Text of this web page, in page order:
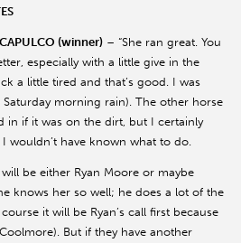
(winner) – “She ran great. You
especially with a little give in the
a little tired and that’s good. I was
morning rain). The other horse
in if it was on the dirt, but I certainly
wouldn’t have known what to do.
will be either Ryan Moore or maybe
knows her so well; he does a lot of the
it will be Ryan’s call first because
But if they have another